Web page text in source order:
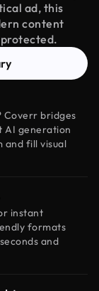
ad, this
content
bridges
AI generation
and fill visual
instant
formats
and